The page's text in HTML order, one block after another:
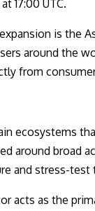
17:00 UTC.
is the
around the
from
ecosystems
around broad
and stress-test
acts as the